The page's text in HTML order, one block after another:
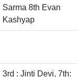
Sarma 8th Evan
Kashyap
3rd : Jinti Devi, 7th: